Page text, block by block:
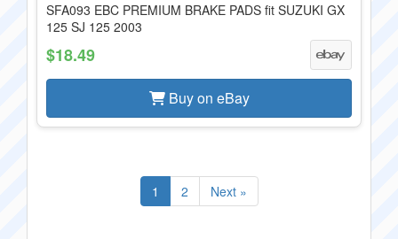
SFA093 EBC PREMIUM BRAKE PADS fit SUZUKI GX
125 SJ 125 2003
$18.49
Buy on eBay
1 2 Next »